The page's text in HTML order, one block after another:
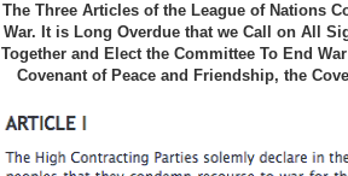
The Three Articles of the League of Nations
War. It is Long Overdue that we Call on All
Together and Elect the Committee To End
Covenant of Peace and Friendship, the